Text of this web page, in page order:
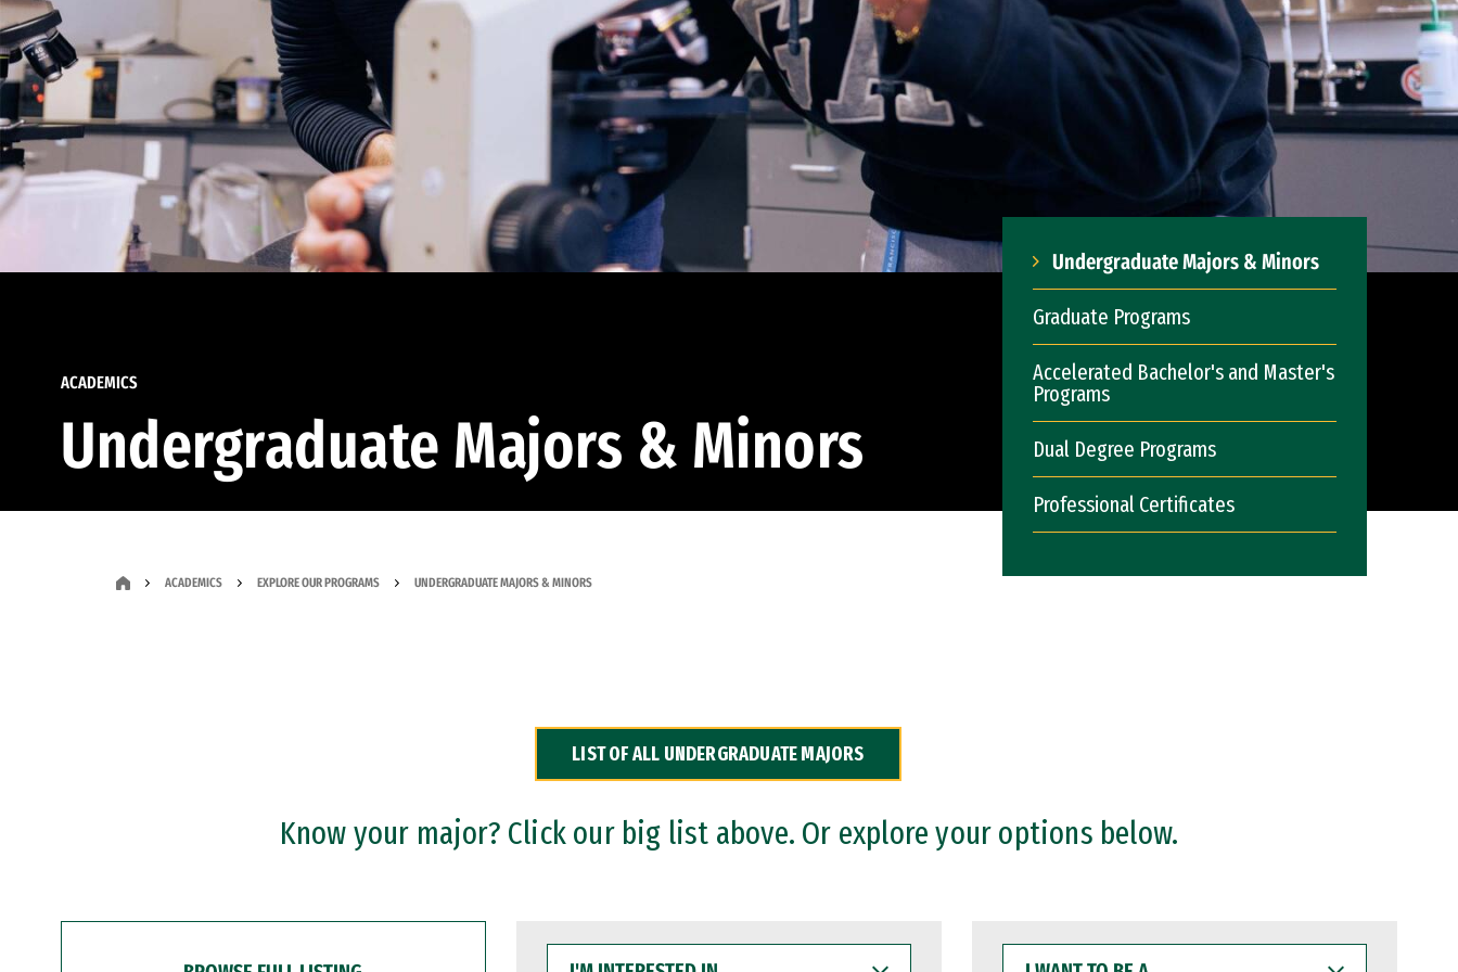
ACADEMICS
Undergraduate Majors & Minors
Undergraduate Majors & Minors
Graduate Programs
Accelerated Bachelor's and Master's
Programs
Dual Degree Programs
Professional Certificates
ACADEMICS EXPLORE OUR PROGRAMS UNDERGRADUATE MAJORS & MINORS
LIST OF ALL UNDERGRADUATE MAJORS
Know your major? Click our big list above. Or explore your options below.